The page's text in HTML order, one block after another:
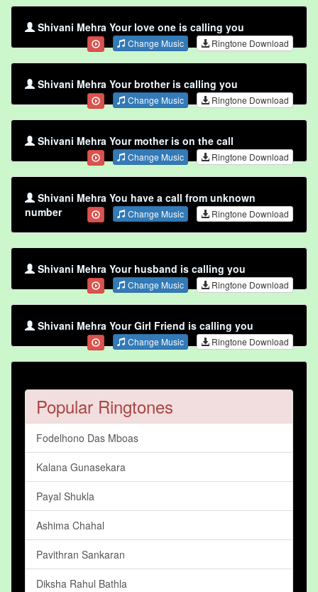
Shivani Mehra Your love one is calling you
Change Music Ringtone Download
Shivani Mehra Your brother is calling you
Change Music Ringtone Download
Shivani Mehra Your mother is on the call
Change Music Ringtone Download
Shivani Mehra You have a call from unknown
number
Change Music Ringtone Download
Shivani Mehra Your husband is calling you
Change Music Ringtone Download
Shivani Mehra Your Girl Friend is calling you
Change Music Ringtone Download
Popular Ringtones
Fodelhono Das Mboas
Kalana Gunasekara
Payal Shukla
Ashima Chahal
Pavithran Sankaran
Diksha Rahul Bathla